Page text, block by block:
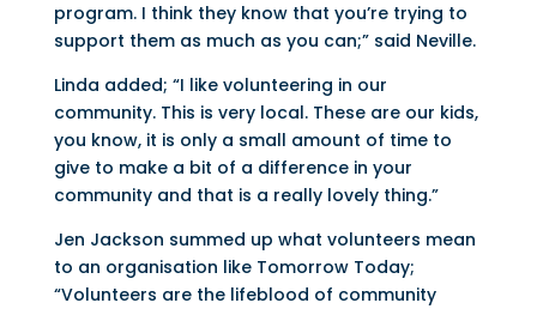
program. I think they know that you’re trying to
support them as much as you can;” said Neville.
Linda added; “I like volunteering in our
community. This is very local. These are our kids,
you know, it is only a small amount of time to
give to make a bit of a difference in your
community and that is a really lovely thing.”
Jen Jackson summed up what volunteers mean
to an organisation like Tomorrow Today;
“Volunteers are the lifeblood of community